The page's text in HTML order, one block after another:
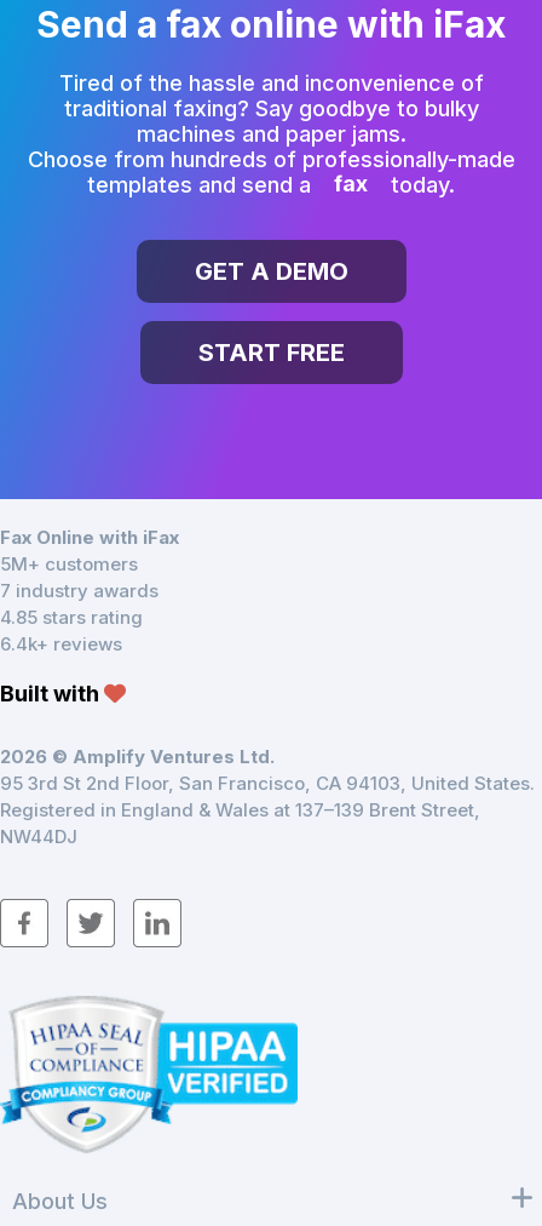
Send a fax online with iFax
Tired of the hassle and inconvenience of
traditional faxing? Say goodbye to bulky
machines and paper jams.
Choose from hundreds of professionally-made
templates and send a
fax today.
GET A DEMO
START FREE
Fax Online with iFax
5M+ customers
7 industry awards
4.85 stars rating
6.4k+ reviews
Built with
2026 © Amplify Ventures Ltd.
95 3rd St 2nd Floor, San Francisco, CA 94103, United States.
Registered in England & Wales at 137–139 Brent Street,
NW44DJ
About Us